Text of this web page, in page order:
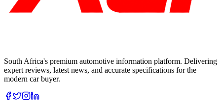
South Africa's premium automotive information platform. Delivering
expert reviews, latest news, and accurate specifications for the
modern car buyer.